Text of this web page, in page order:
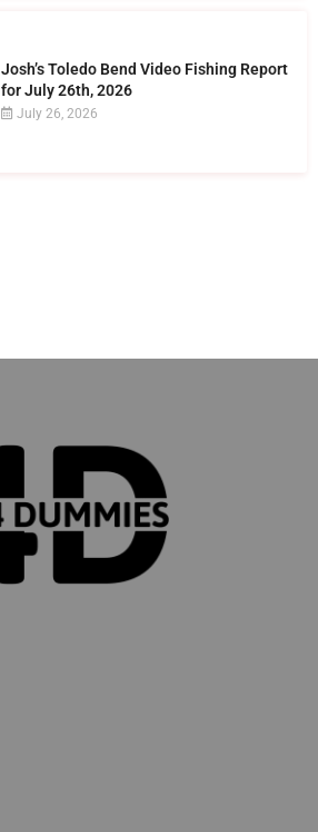
Josh’s Toledo Bend Video Fishing Report
for July 26th, 2026
July 26, 2026